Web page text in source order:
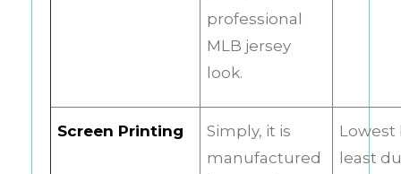
professional
MLB jersey
look.
Screen Printing
Simply, it is
manufactured
Lowest
least